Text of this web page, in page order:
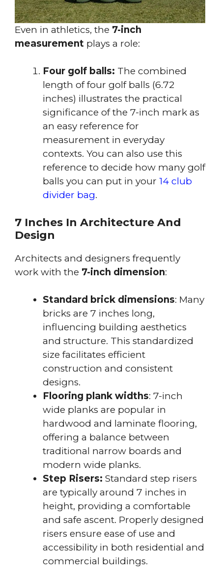
Even in athletics, the 7-inch
measurement plays a role:
Four golf balls: The combined
length of four golf balls (6.72
inches) illustrates the practical
significance of the 7-inch mark as
an easy reference for
measurement in everyday
contexts. You can also use this
reference to decide how many golf
balls you can put in your 14 club
divider bag.
7 Inches In Architecture And
Design
Architects and designers frequently
work with the 7-inch dimension:
Standard brick dimensions: Many
bricks are 7 inches long,
influencing building aesthetics
and structure. This standardized
size facilitates efficient
construction and consistent
designs.
Flooring plank widths: 7-inch
wide planks are popular in
hardwood and laminate flooring,
offering a balance between
traditional narrow boards and
modern wide planks.
Step Risers: Standard step risers
are typically around 7 inches in
height, providing a comfortable
and safe ascent. Properly designed
risers ensure ease of use and
accessibility in both residential and
commercial buildings.